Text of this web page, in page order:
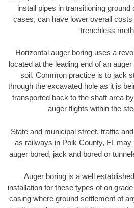
install pipes in transitioning
cases, can have lower overall
trenchless
Horizontal auger boring uses a
located at the leading end of an
soil. Common practice is to jack
through the excavated hole as it is
transported back to the shaft area
auger flights within the
State and municipal street, traffic
as railways in Polk County, FL may
auger bored, jack and bored or
Auger boring is a well
installation for these types of on
casing where ground settlement of